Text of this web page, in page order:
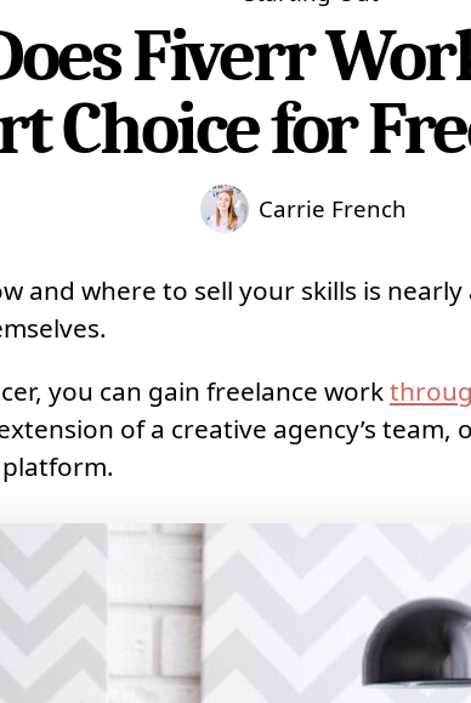
Fiverr
Choice for
Carrie French
and where to sell your skills is
you can gain freelance work
of a creative agency’s team,